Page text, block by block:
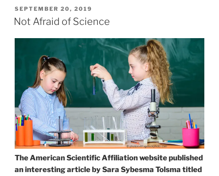
POSTED
ON
SEPTEMBER 20, 2019
Not Afraid of Science
The American Scientific Affiliation website published
an interesting article by Sara Sybesma Tolsma titled